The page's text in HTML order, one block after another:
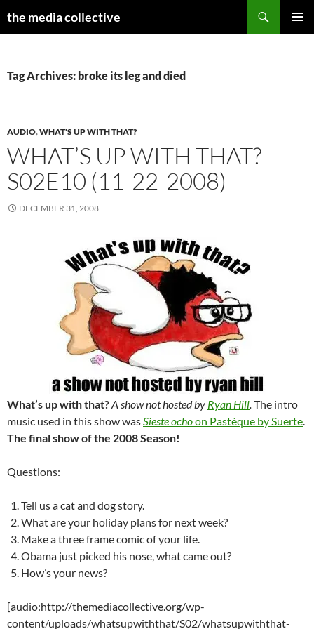
the media collective
Tag Archives: broke its leg and died
AUDIO,WHAT'S UP WITH THAT?
WHAT’S UP WITH THAT?
S02E10 (11-22-2008)
DECEMBER 31, 2008
What’s up with that?A show not hosted by Ryan Hill.The intro
music used in this show wasSieste ochoon Pastèque by Suerte.
The final show of the 2008 Season!
Questions:
Tell us a cat and dog story.
What are your holiday plans for next week?
Make a three frame comic of your life.
Obama just picked his nose, what came out?
How’s your news?
[audio:http://themediacollective.org/wp-
content/uploads/whatsupwiththat/S02/whatsupwiththat-